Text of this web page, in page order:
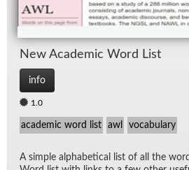
New Aca­d­e­mic Word List
info
1.0
academic word list awl vocabulary
A sim­ple al­pha­bet­i­cal list of all the